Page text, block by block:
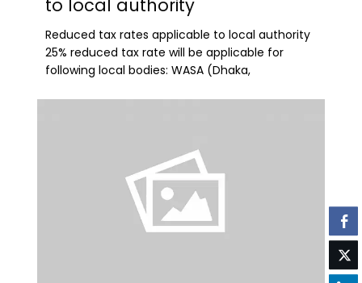
to local authority
Reduced tax rates applicable to local authority
25% reduced tax rate will be applicable for
following local bodies: WASA (Dhaka,